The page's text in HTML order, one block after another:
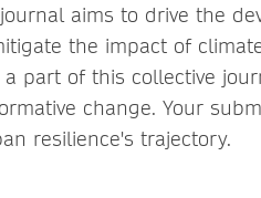
aims to drive the
the impact of
part of this collective
change. Your
resilience's trajectory.